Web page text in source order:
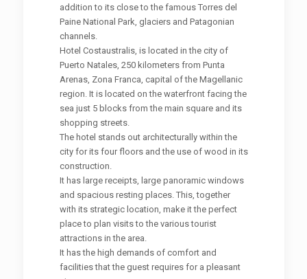
addition to its close to the famous Torres del
Paine National Park, glaciers and Patagonian
channels.
Hotel Costaustralis, is located in the city of
Puerto Natales, 250 kilometers from Punta
Arenas, Zona Franca, capital of the Magellanic
region. It is located on the waterfront facing the
sea just 5 blocks from the main square and its
shopping streets.
The hotel stands out architecturally within the
city for its four floors and the use of wood in its
construction.
It has large receipts, large panoramic windows
and spacious resting places. This, together
with its strategic location, make it the perfect
place to plan visits to the various tourist
attractions in the area.
It has the high demands of comfort and
facilities that the guest requires for a pleasant